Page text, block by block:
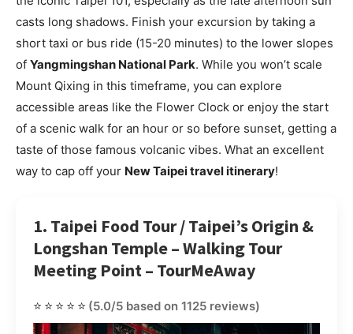
casts long shadows. Finish your excursion by taking a
short taxi or bus ride (15-20 minutes) to the lower slopes
of Yangmingshan National Park. While you won’t scale
Mount Qixing in this timeframe, you can explore
accessible areas like the Flower Clock or enjoy the start
of a scenic walk for an hour or so before sunset, getting a
taste of those famous volcanic vibes. What an excellent
way to cap off your New Taipei travel itinerary!
1. Taipei Food Tour / Taipei’s Origin &
Longshan Temple – Walking Tour
Meeting Point – TourMeAway
⭐⭐⭐⭐⭐ (5.0/5 based on 1125 reviews)